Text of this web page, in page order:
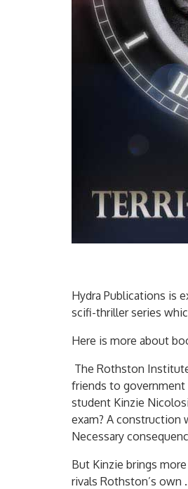
Hydra Publications is
scifi-thriller series
Here is more about
The Rothston
friends to government
student Kinzie
exam? A construction
Necessary
But Kinzie brings
rivals Rothston’s